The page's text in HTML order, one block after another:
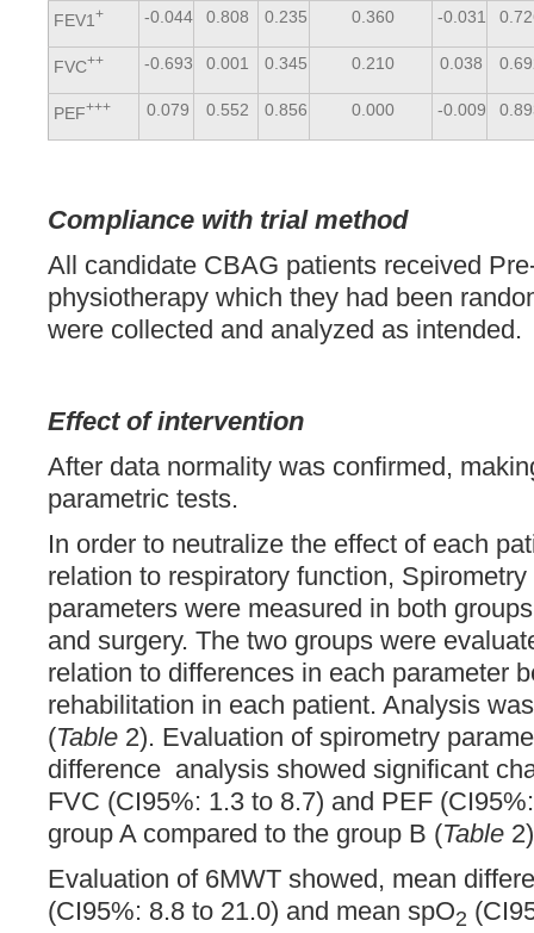
FEV1 + -0.044 0.808 0.235 0.360 -0.031
FVC++ -0.693 0.001 0.345 0.210 0.038
PEF+++ 0.079 0.552 0.856 0.000 -0.009
Compliance with trial method
All candidate CBAG patients received
physiotherapy which they had been
were collected and analyzed as intended.
Effect of intervention
After data normality was confirmed,
parametric tests.
In order to neutralize the effect of each
relation to respiratory function,
parameters were measured in both
and surgery. The two groups were
relation to differences in each parameter
rehabilitation in each patient. Analysis
(Table 2). Evaluation of spirometry
difference analysis showed significant
FVC (CI95%: 1.3 to 8.7) and PEF
group A compared to the group B (Table
Evaluation of 6MWT showed, mean
(CI95%: 8.8 to 21.0) and mean spO2